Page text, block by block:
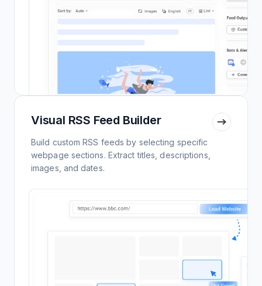
Visual RSS Feed Builder
Build custom RSS feeds by selecting specific
webpage sections. Extract titles, descriptions,
images, and dates.